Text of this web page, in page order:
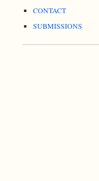
CONTACT
SUBMISSIONS